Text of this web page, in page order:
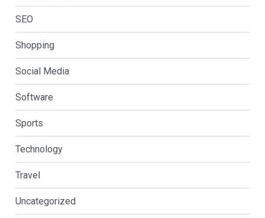
SEO
Shopping
Social Media
Software
Sports
Technology
Travel
Uncategorized